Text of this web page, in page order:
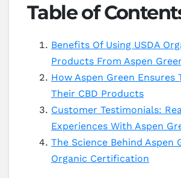
Table of
Benefits Of Using USDA
Products From Aspen
How Aspen Green Ensures
Their CBD Products
Customer Testimonials:
Experiences With Aspen
The Science Behind Aspen
Organic Certification